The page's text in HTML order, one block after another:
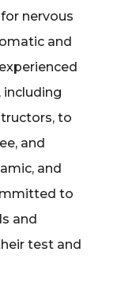
nervous
and
including
to
and
and
to
and
test and